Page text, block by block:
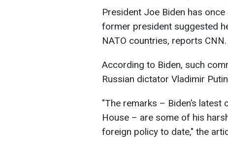
President Joe Biden has
former president suggested
NATO countries, reports CNN.
According to Biden, such
Russian dictator Vladimir
"The remarks – Biden’s
House – are some of his
foreign policy to date," the